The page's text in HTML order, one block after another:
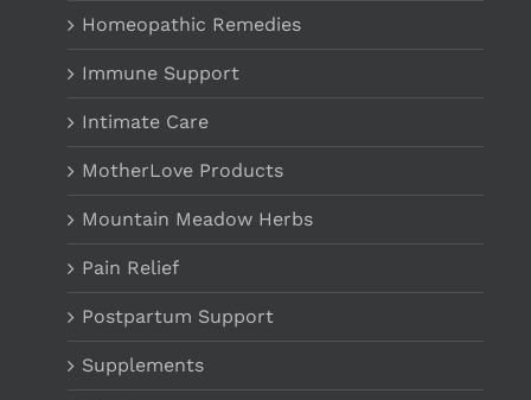
Homeopathic Remedies
Immune Support
Intimate Care
MotherLove Products
Mountain Meadow Herbs
Pain Relief
Postpartum Support
Supplements